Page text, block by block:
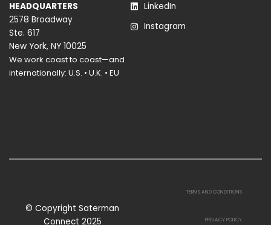
HEADQUARTERS
2578 Broadway
Ste. 617
New York, NY 10025
We work coast to coast—and
internationally: U.S. • U.K. • EU
LinkedIn
Instagram
© Copyright Saterman
Connect 2025
TERMS AND CONDITIONS
PRIVACY POLICY